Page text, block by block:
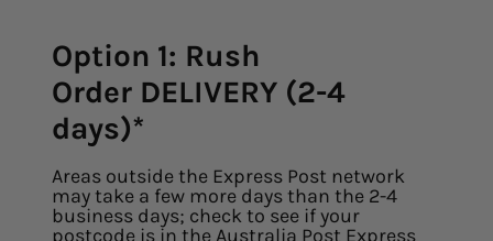
Option 1: Rush
Order DELIVERY (2-4
days)*
Areas outside the Express Post network
may take a few more days than the 2-4
business days; check to see if your
postcode is in theAustralia Post Express